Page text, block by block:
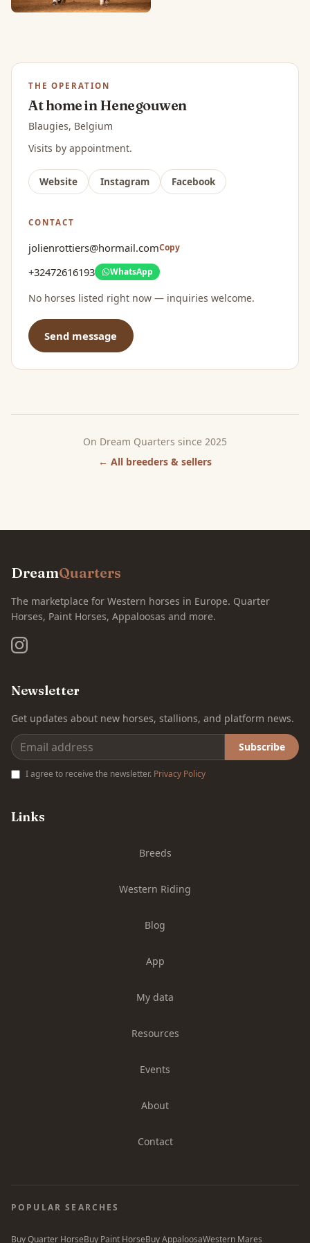
THE OPERATION
At home in Henegouwen
Blaugies, Belgium
Visits by appointment.
Website Instagram Facebook
CONTACT
jolienrottiers@hormail.comCopy
+32472616193 WhatsApp
No horses listed right now — inquiries welcome.
Send message
On Dream Quarters since 2025
← All breeders & sellers
DreamQuarters
The marketplace for Western horses in Europe. Quarter
Horses, Paint Horses, Appaloosas and more.
Newsletter
Get updates about new horses, stallions, and platform news.
Subscribe
I agree to receive the newsletter. Privacy Policy
Links
Breeds
Western Riding
Blog
App
My data
Resources
Events
About
Contact
POPULAR SEARCHES
Buy Quarter HorseBuy Paint HorseBuy AppaloosaWestern Mares